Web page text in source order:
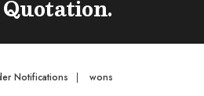
Notifications | wons